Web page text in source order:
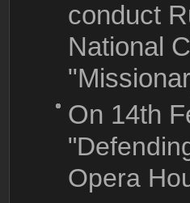
conduct
National
On 14th
Opera